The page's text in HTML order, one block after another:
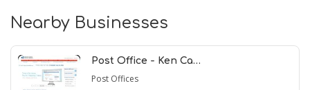
Nearby Businesses
Post Office - Ken Ca…
Post Offices